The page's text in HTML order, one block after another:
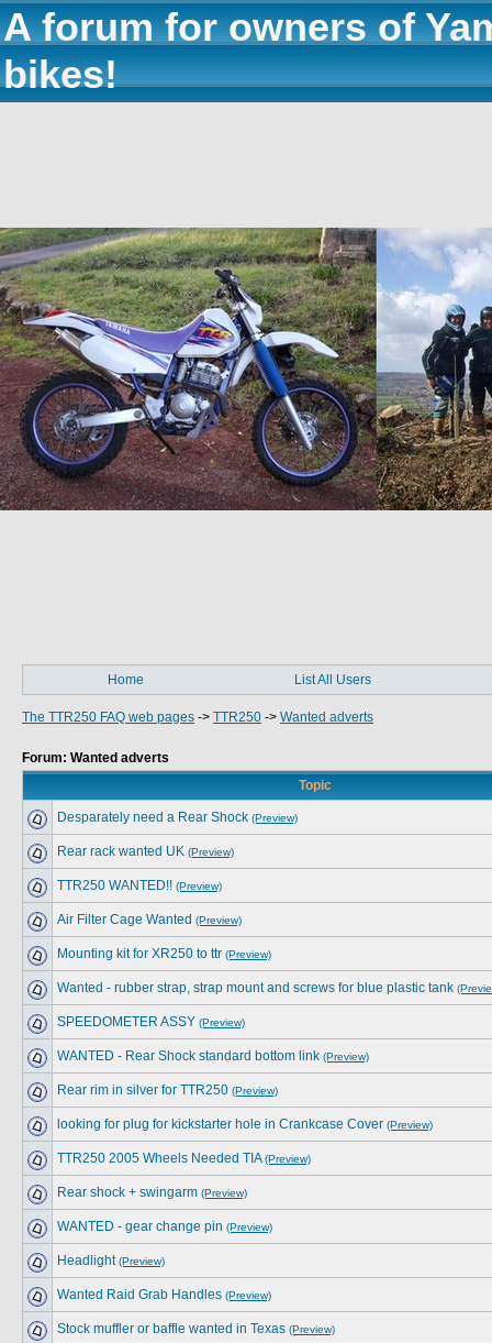
A forum for owners of
bikes!
Home List All Users
The TTR250 FAQ web pages -> TTR250 -> Wanted adverts
Forum: Wanted adverts
Topic
Desparately need a Rear Shock (Preview)
Rear rack wanted UK (Preview)
TTR250 WANTED!! (Preview)
Air Filter Cage Wanted (Preview)
Mounting kit for XR250 to ttr (Preview)
Wanted - rubber strap, strap mount and screws for blue plastic tank
SPEEDOMETER ASSY (Preview)
WANTED - Rear Shock standard bottom link (Preview)
Rear rim in silver for TTR250 (Preview)
looking for plug for kickstarter hole in Crankcase Cover (Preview)
TTR250 2005 Wheels Needed TIA (Preview)
Rear shock + swingarm (Preview)
WANTED - gear change pin (Preview)
Headlight (Preview)
Wanted Raid Grab Handles (Preview)
Stock muffler or baffle wanted in Texas (Preview)